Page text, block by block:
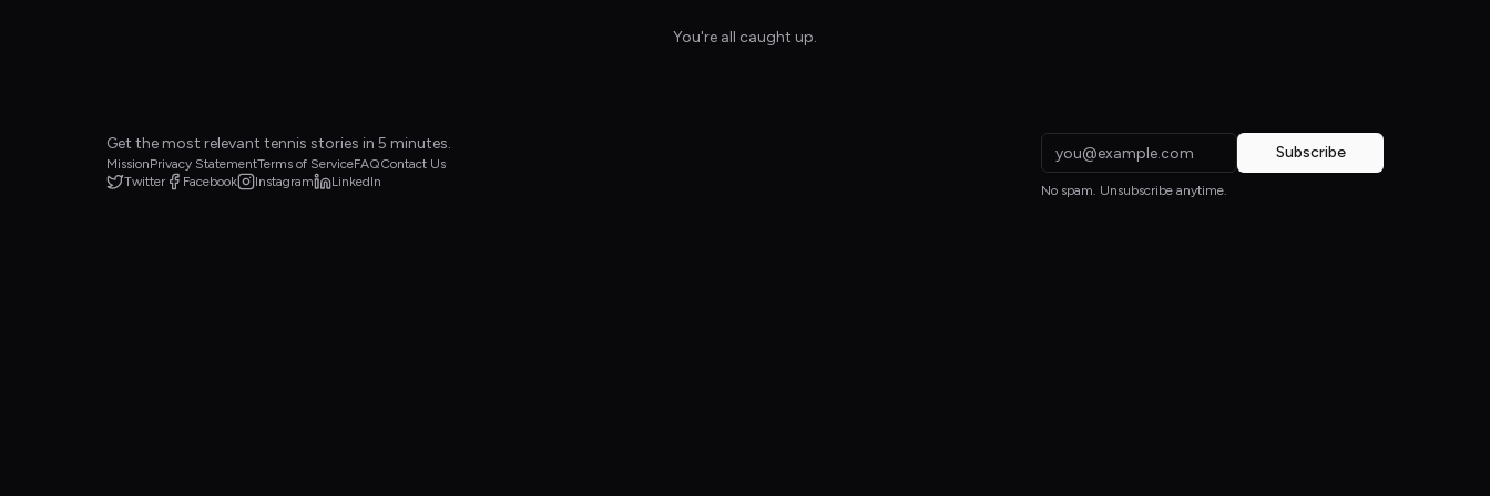
You're all caught up.
Get the most relevant tennis stories in 5 minutes.
MissionPrivacy StatementTerms of ServiceFAQContact Us
Twitter
Facebook Instagram LinkedIn
Subscribe
No spam. Unsubscribe anytime.